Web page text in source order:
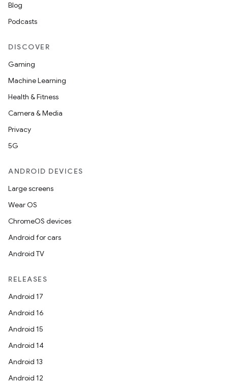
Blog
Podcasts
DISCOVER
Gaming
Machine Learning
Health & Fitness
Camera & Media
Privacy
5G
ANDROID DEVICES
Large screens
Wear OS
ChromeOS devices
Android for cars
Android TV
RELEASES
Android 17
Android 16
Android 15
Android 14
Android 13
Android 12